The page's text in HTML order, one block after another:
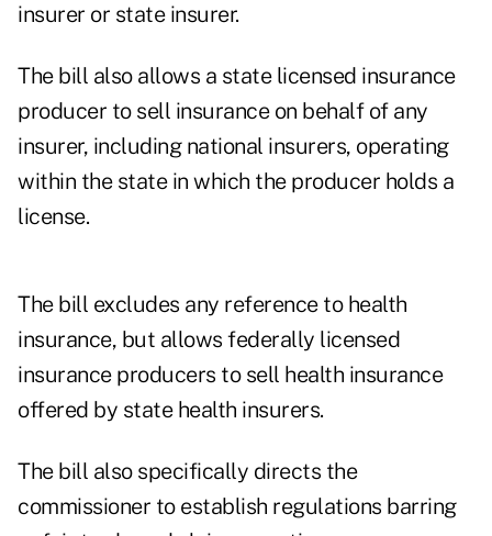
insurer or state insurer.
The bill also allows a state licensed insurance
producer to sell insurance on behalf of any
insurer, including national insurers, operating
within the state in which the producer holds a
license.
The bill excludes any reference to health
insurance, but allows federally licensed
insurance producers to sell health insurance
offered by state health insurers.
The bill also specifically directs the
commissioner to establish regulations barring